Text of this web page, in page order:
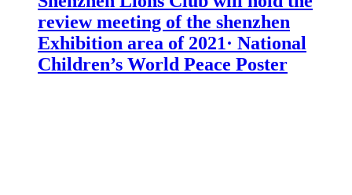
review meeting of the shenzhen
Exhibition area of 2021· National
Children’s World Peace Poster